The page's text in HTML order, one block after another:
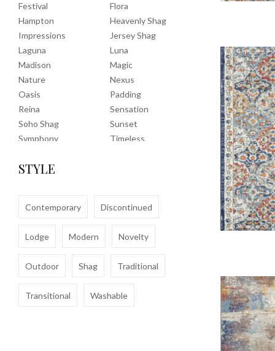
Festival
Flora
Hampton
Heavenly Shag
Impressions
Jersey Shag
Laguna
Luna
Madison
Magic
Nature
Nexus
Oasis
Padding
Reina
Sensation
Soho Shag
Sunset
Symphony
Timeless
Uptown Shag
STYLE
Contemporary Discontinued
Lodge Modern Novelty
Outdoor Shag Traditional
Transitional Washable